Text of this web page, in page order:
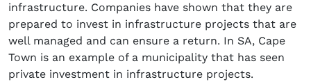
infrastructure. Companies have shown that they are
prepared to invest in infrastructure projects that are
well managed and can ensure a return. In SA, Cape
Town is an example of a municipality that has seen
private investment in infrastructure projects.